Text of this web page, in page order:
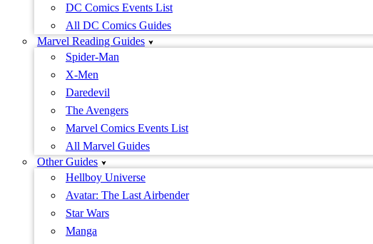
DC Comics Events List
All DC Comics Guides
Marvel Reading Guides
Spider-Man
X-Men
Daredevil
The Avengers
Marvel Comics Events List
All Marvel Guides
Other Guides
Hellboy Universe
Avatar: The Last Airbender
Star Wars
Manga